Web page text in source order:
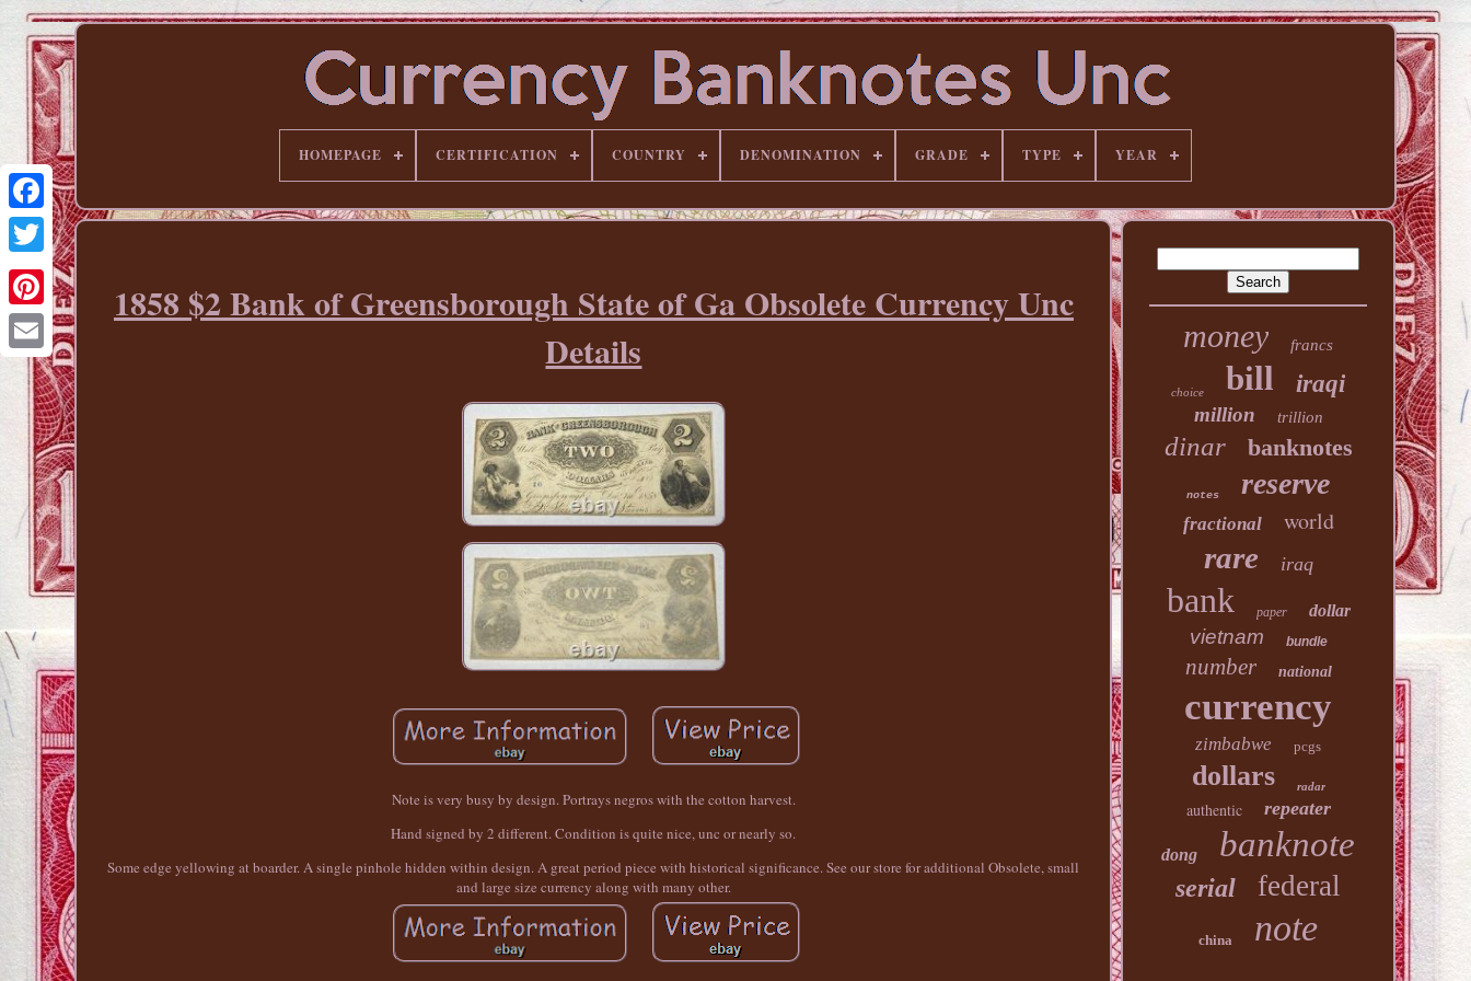
Pinterest
HOMEPAGE CERTIFICATION COUNTRY DENOMINATION GRADE TYPE YEAR
1858 $2 Bank of Greensborough State of Ga Obsolete Currency Unc
Details
Note is very busy by design. Portrays negros with the cotton harvest.
Hand signed by 2 different. Condition is quite nice, unc or nearly so.
Some edge yellowing at boarder. A single pinhole hidden within design. A great period piece with historical significance. See our store for additional Obsolete, small
and large size currency along with many other.
money francs
choice bill iraqi
million trillion
dinar banknotes
notes reserve
fractional world
rare iraq
bank paper dollar
vietnam bundle
number national
currency
zimbabwe pcgs
dollars radar
authentic repeater
dong banknote
serial federal
china note